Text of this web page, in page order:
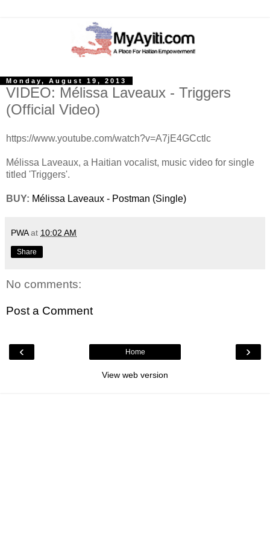
Monday, August 19, 2013
VIDEO: Mélissa Laveaux - Triggers
(Official Video)
https://www.youtube.com/watch?v=A7jE4GCctlc
Mélissa Laveaux, a Haitian vocalist, music video for single
titled 'Triggers'.
BUY: Mélissa Laveaux - Postman (Single)
PWA at 10:02 AM
Share
No comments:
Post a Comment
‹ ›
Home
View web version